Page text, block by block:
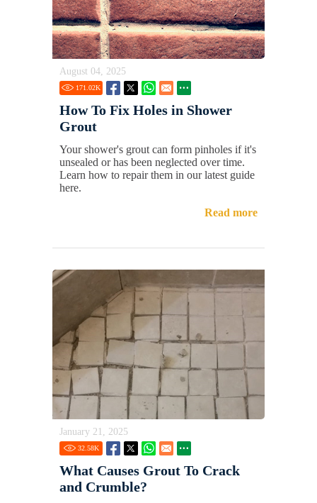
August 04, 2025
171.02K
How To Fix Holes in Shower
Grout
Your shower's grout can form pinholes if it's
unsealed or has been neglected over time.
Learn how to repair them in our latest guide
here.
Read more
January 21, 2025
32.58K
What Causes Grout To Crack
and Crumble?